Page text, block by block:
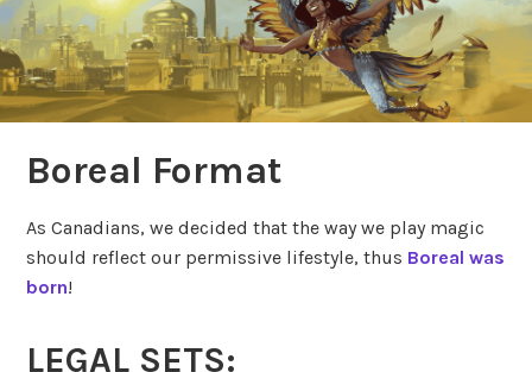
Boreal Format
As Canadians, we decided that the way we play magic
should reflect our permissive lifestyle, thus Boreal was
born!
LEGAL SETS: